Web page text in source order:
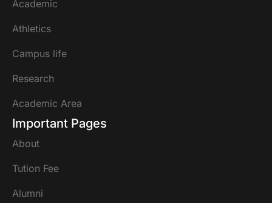
Academic
Athletics
Campus life
Research
Academic Area
Important Pages
About
Tution Fee
Alumni